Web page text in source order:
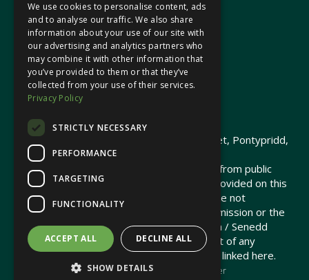
In your area
Pontypridd Cynon Merthyr
© 2026 Heledd Fychan MS ·
Promoted by Heledd Fychan, 2 High Street, Pontypridd,
CF37 1QJ.
The costs of this website have been met from public
funds by the Senedd Commission. Links provided on this
website may lead to external sites that are not
maintained or funded by the Senedd Commission or the
Senedd Member. The Senedd Commission / Senedd
Member is not responsible for the content of any
embedded media or third-party websites linked here.
Charity web designby Brand Response & NationBuilder
We use cookies to personalise content, ads
and to analyse our traffic. We also share
information about your use of our site with
our advertising and analytics partners who
may combine it with other information that
you’ve provided to them or that they’ve
collected from your use of their services.
Privacy Policy
STRICTLY NECESSARY
PERFORMANCE
TARGETING
FUNCTIONALITY
ACCEPT ALL DECLINE ALL
SHOW DETAILS